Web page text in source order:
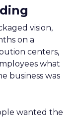
vision,
on a
centers,
what
business was
wanted the